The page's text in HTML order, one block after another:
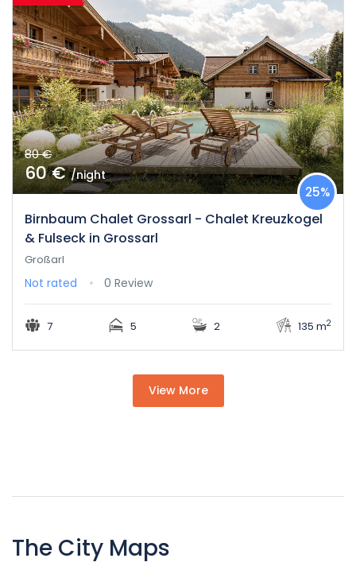
80 €
60 €/night
Birnbaum Chalet Grossarl - Chalet Kreuzkogel
& Fulseck in Grossarl
25%
Großarl
Not rated 0 Review
7 5 2 135 m2
View More
The City Maps